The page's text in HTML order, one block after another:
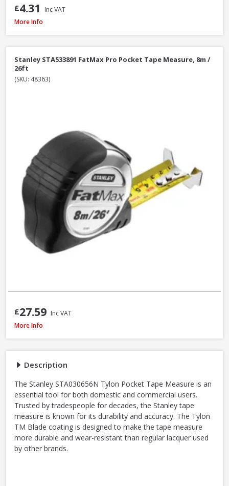
Description
The Stanley STA030656N Tylon Pocket Tape Measure is an
essential tool for both domestic and commercial users.
Trusted by tradespeople for decades, the Stanley tape
measure is known for its durability and accuracy. The Tylon
TM Blade coating is designed to make the tape measure
more durable and wear-resistant than regular lacquer used
by other brands.
£4.31
Inc VAT
Stanley STA030656N Tylon Tape Measure, 8m / 26ft
More Info
Stanley STA533891 FatMax Pro Pocket Tape Measure, 8m /
26ft
(SKU: 48363)
£27.59 Inc VAT
Stanley STA030656N Tylon Tape Measure, 8m / 26ft
More Info